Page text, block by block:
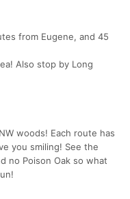
from Eugene, and 45
Also stop by Long
woods! Each route has
you smiling! See the
no Poison Oak so what